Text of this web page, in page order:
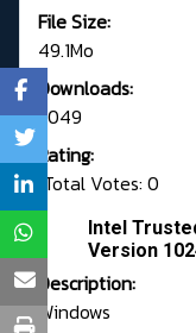
File Size:
49.1Mo
Downloads:
3049
Rating:
Total Votes: 0
Intel
Version
Description:
Windows